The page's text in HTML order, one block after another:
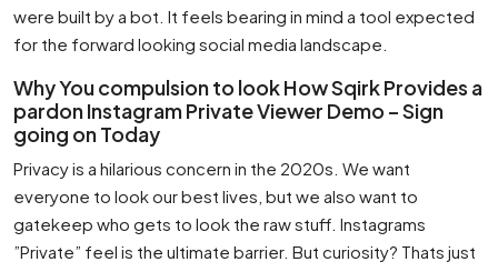
were built by a bot. It feels bearing in mind a tool expected
for the forward looking social media landscape.
Why You compulsion to look How Sqirk Provides a
pardon Instagram Private Viewer Demo – Sign
going on Today
Privacy is a hilarious concern in the 2020s. We want
everyone to look our best lives, but we also want to
gatekeep who gets to look the raw stuff. Instagrams
”Private” feel is the ultimate barrier. But curiosity? Thats just